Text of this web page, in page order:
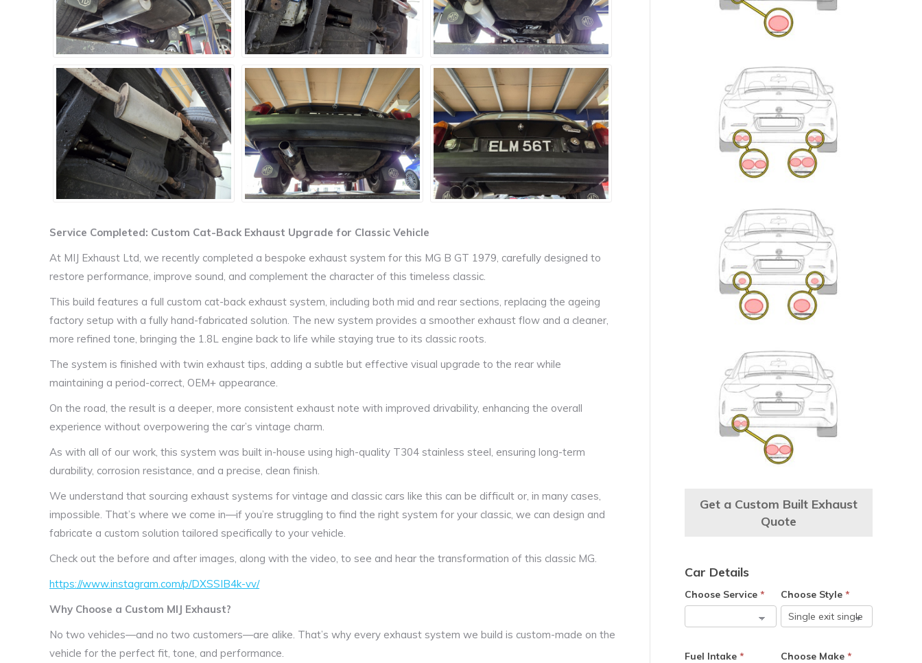
Service Completed: Custom Cat-Back Exhaust Upgrade for Classic Vehicle
At MIJ Exhaust Ltd, we recently completed a bespoke exhaust system for this MG B GT 1979, carefully designed to
restore performance, improve sound, and complement the character of this timeless classic.
This build features a full custom cat-back exhaust system, including both mid and rear sections, replacing the ageing
factory setup with a fully hand-fabricated solution. The new system provides a smoother exhaust flow and a cleaner,
more refined tone, bringing the 1.8L engine back to life while staying true to its classic roots.
The system is finished with twin exhaust tips, adding a subtle but effective visual upgrade to the rear while
maintaining a period-correct, OEM+ appearance.
On the road, the result is a deeper, more consistent exhaust note with improved drivability, enhancing the overall
experience without overpowering the car’s vintage charm.
As with all of our work, this system was built in-house using high-quality T304 stainless steel, ensuring long-term
durability, corrosion resistance, and a precise, clean finish.
We understand that sourcing exhaust systems for vintage and classic cars like this can be difficult or, in many cases,
impossible. That’s where we come in—if you’re struggling to find the right system for your classic, we can design and
fabricate a custom solution tailored specifically to your vehicle.
Check out the before and after images, along with the video, to see and hear the transformation of this classic MG.
https://www.instagram.com/p/DXSSIB4k-vv/
Why Choose a Custom MIJ Exhaust?
No two vehicles—and no two customers—are alike. That’s why every exhaust system we build is custom-made on the
vehicle for the perfect fit, tone, and performance.
Get a Custom Built Exhaust
Quote
Car Details
Choose Service * Choose Style *
Fuel Intake * Choose Make *